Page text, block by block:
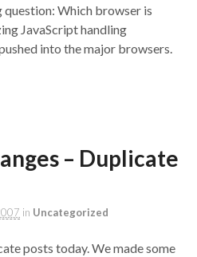
question: Which browser is
JavaScript handling
into the major browsers.
– Duplicate
in Uncategorized
posts today. We made some